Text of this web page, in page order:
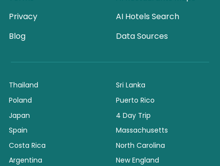
Privacy
Blog
AI Hotels Search
Data Sources
Thailand
Poland
Japan
Spain
Costa Rica
Argentina
Sri Lanka
Puerto Rico
4 Day Trip
Massachusetts
North Carolina
New England